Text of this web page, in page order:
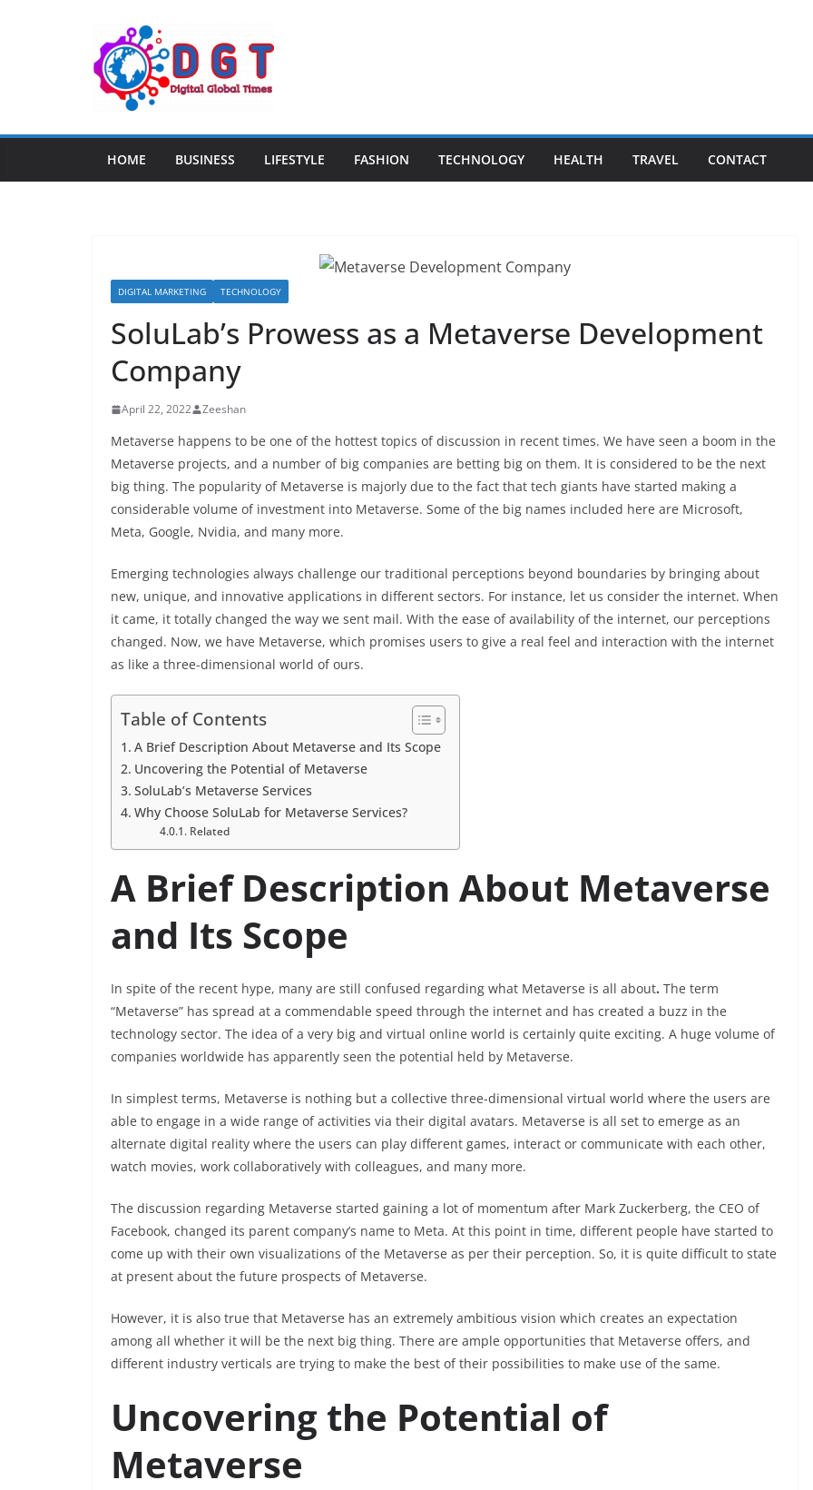
HOME BUSINESS LIFESTYLE FASHION TECHNOLOGY HEALTH TRAVEL CONTACT
DIGITAL MARKETING TECHNOLOGY
SoluLab’s Prowess as a Metaverse Development
Company
April 22, 2022 Zeeshan
Metaverse happens to be one of the hottest topics of discussion in recent times. We have seen a boom in the
Metaverse projects, and a number of big companies are betting big on them. It is considered to be the next
big thing. The popularity of Metaverse is majorly due to the fact that tech giants have started making a
considerable volume of investment into Metaverse. Some of the big names included here are Microsoft,
Meta, Google, Nvidia, and many more.
Emerging technologies always challenge our traditional perceptions beyond boundaries by bringing about
new, unique, and innovative applications in different sectors. For instance, let us consider the internet. When
it came, it totally changed the way we sent mail. With the ease of availability of the internet, our perceptions
changed. Now, we have Metaverse, which promises users to give a real feel and interaction with the internet
as like a three-dimensional world of ours.
Table of Contents
A Brief Description About Metaverse and Its Scope
Uncovering the Potential of Metaverse
SoluLab’s Metaverse Services
Why Choose SoluLab for Metaverse Services?
Related
A Brief Description About Metaverse
and Its Scope
In spite of the recent hype, many are still confused regarding what Metaverse is all about. The term
“Metaverse” has spread at a commendable speed through the internet and has created a buzz in the
technology sector. The idea of a very big and virtual online world is certainly quite exciting. A huge volume of
companies worldwide has apparently seen the potential held by Metaverse.
In simplest terms, Metaverse is nothing but a collective three-dimensional virtual world where the users are
able to engage in a wide range of activities via their digital avatars. Metaverse is all set to emerge as an
alternate digital reality where the users can play different games, interact or communicate with each other,
watch movies, work collaboratively with colleagues, and many more.
The discussion regarding Metaverse started gaining a lot of momentum after Mark Zuckerberg, the CEO of
Facebook, changed its parent company’s name to Meta. At this point in time, different people have started to
come up with their own visualizations of the Metaverse as per their perception. So, it is quite difficult to state
at present about the future prospects of Metaverse.
However, it is also true that Metaverse has an extremely ambitious vision which creates an expectation
among all whether it will be the next big thing. There are ample opportunities that Metaverse offers, and
different industry verticals are trying to make the best of their possibilities to make use of the same.
Uncovering the Potential of
Metaverse